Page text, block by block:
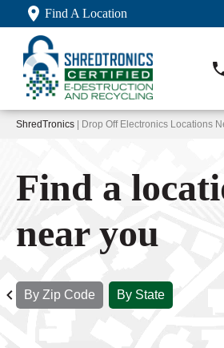
Find A Location
ShredTronics | Drop Off Electronics Locations
Find a
near you
By Zip Code By State